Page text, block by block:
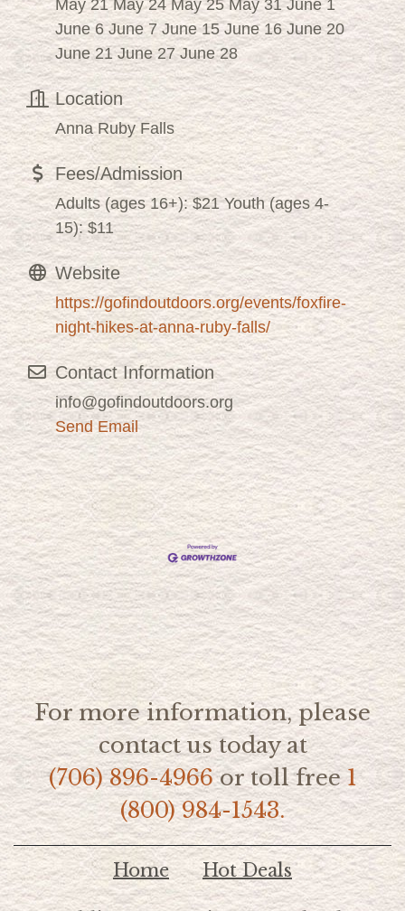
May 21 May 24 May 25 May 31 June 1
June 6 June 7 June 15 June 16 June 20
June 21 June 27 June 28
Location
Anna Ruby Falls
Fees/Admission
Adults (ages 16+): $21 Youth (ages 4-
15): $11
Website
https://gofindoutdoors.org/events/foxfire-
night-hikes-at-anna-ruby-falls/
Contact Information
info@gofindoutdoors.org
Send Email
For more information, please
contact us today at
(706) 896-4966or toll free1
(800) 984-1543.
Home Hot Deals